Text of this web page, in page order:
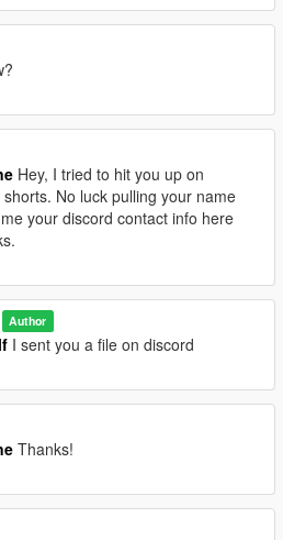
Hey, I tried to hit you up on
No luck pulling your name
your discord contact info here
Author
I sent you a file on discord
Thanks!